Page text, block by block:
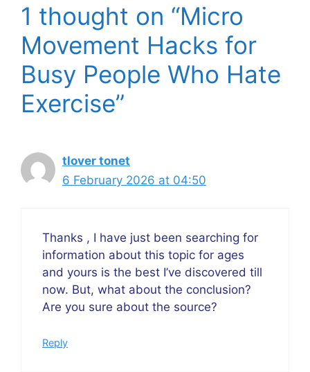
1 thought on “Micro
Movement Hacks for
Busy People Who Hate
Exercise”
tlover tonet
6 February 2026 at 04:50
Thanks , I have just been searching for
information about this topic for ages
and yours is the best I’ve discovered till
now. But, what about the conclusion?
Are you sure about the source?
Reply